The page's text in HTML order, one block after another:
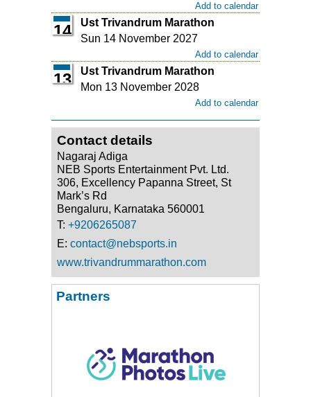
Add to calendar
14
Ust Trivandrum Marathon
Sun 14 November 2027
Add to calendar
13
Ust Trivandrum Marathon
Mon 13 November 2028
Add to calendar
Contact details
Nagaraj Adiga
NEB Sports Entertainment Pvt. Ltd.
306, Excellency Papanna Street, St
Mark’s Rd
Bengaluru, Karnataka 560001
T: +9206265087
E: contact@nebsports.in
www.trivandrummarathon.com
Partners